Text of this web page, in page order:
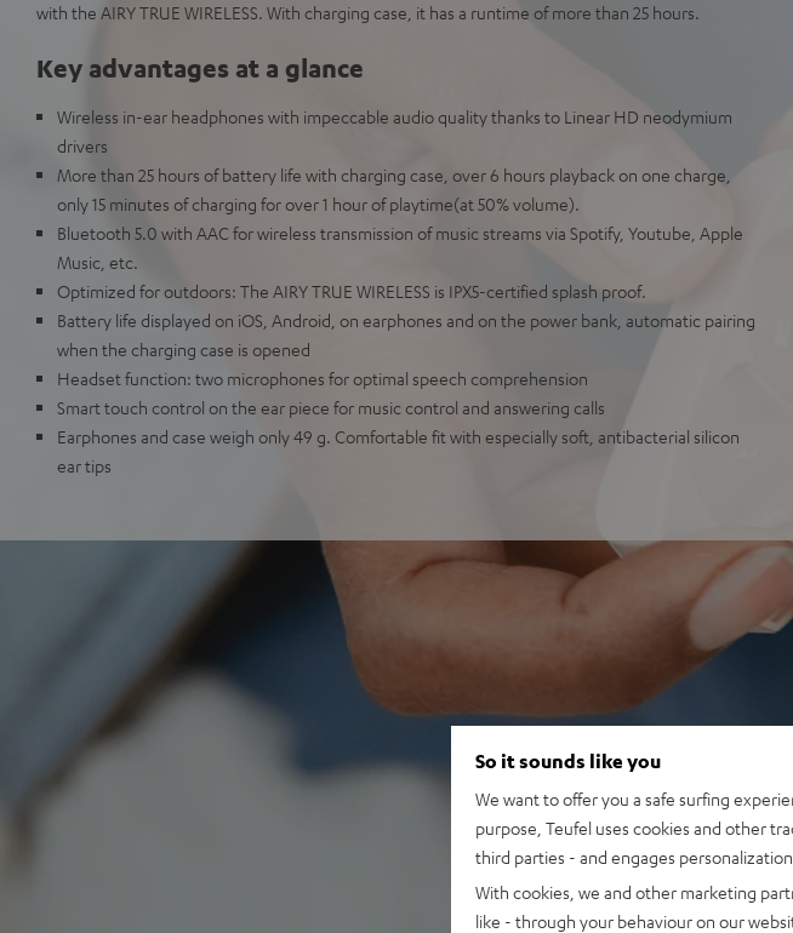
with the AIRY TRUE WIRELESS. With charging case, it has a runtime of more than 25 hours.
Key advantages at a glance
Wireless in-ear headphones with impeccable audio quality thanks to Linear HD neodymium
drivers
More than 25 hours of battery life with charging case, over 6 hours playback on one charge,
only 15 minutes of charging for over 1 hour of playtime(at 50% volume).
Bluetooth 5.0 with AAC for wireless transmission of music streams via Spotify, Youtube, Apple
Music, etc.
Optimized for outdoors: The AIRY TRUE WIRELESS is IPX5-certified splash proof.
Battery life displayed on iOS, Android, on earphones and on the power bank, automatic pairing
when the charging case is opened
Headset function: two microphones for optimal speech comprehension
Smart touch control on the ear piece for music control and answering calls
Earphones and case weigh only 49 g. Comfortable fit with especially soft, antibacterial silicon
ear tips
So it sounds like you
We want to offer you a safe surfing
purpose, Teufel uses cookies and other
third parties - and engages personalization
With cookies, we and other marketing
like - through your behaviour on our